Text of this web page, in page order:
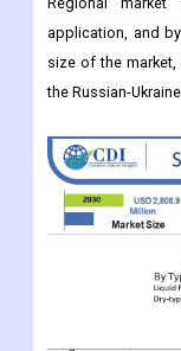
application, and
size of the
the Russian-